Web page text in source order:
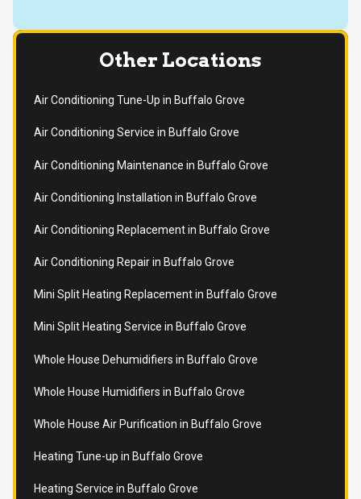
Other Locations
Air Conditioning Tune-Up in Buffalo Grove
Air Conditioning Service in Buffalo Grove
Air Conditioning Maintenance in Buffalo Grove
Air Conditioning Installation in Buffalo Grove
Air Conditioning Replacement in Buffalo Grove
Air Conditioning Repair in Buffalo Grove
Mini Split Heating Replacement in Buffalo Grove
Mini Split Heating Service in Buffalo Grove
Whole House Dehumidifiers in Buffalo Grove
Whole House Humidifiers in Buffalo Grove
Whole House Air Purification in Buffalo Grove
Heating Tune-up in Buffalo Grove
Heating Service in Buffalo Grove